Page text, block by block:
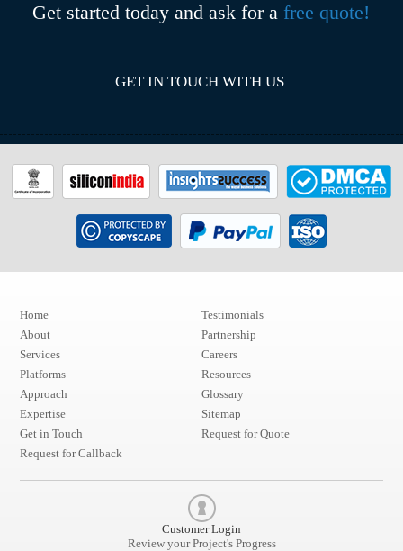
Get started today and ask for afree quote!
GET IN TOUCH WITH US
Home
About
Services
Platforms
Approach
Expertise
Testimonials
Partnership
Careers
Resources
Glossary
Sitemap
Get in Touch
Request for Quote
Request for Callback
Customer Login
Review your Project's Progress